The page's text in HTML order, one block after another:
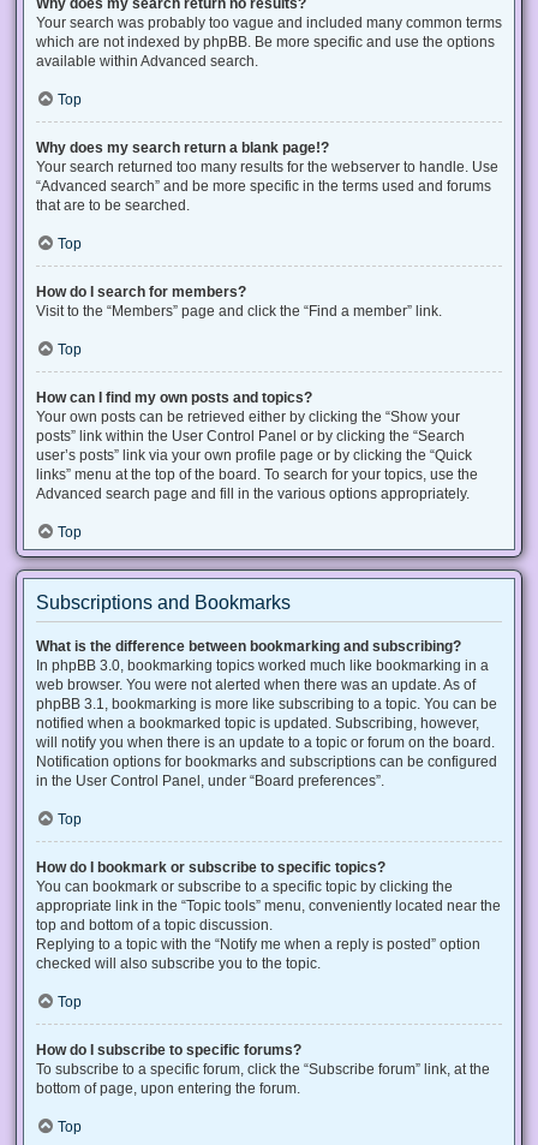
Your search was probably too vague and included many common terms
which are not indexed by phpBB. Be more specific and use the options
available within Advanced search.
Top
Why does my search return a blank page!?
Your search returned too many results for the webserver to handle. Use
“Advanced search” and be more specific in the terms used and forums
that are to be searched.
Top
How do I search for members?
Visit to the “Members” page and click the “Find a member” link.
Top
How can I find my own posts and topics?
Your own posts can be retrieved either by clicking the “Show your
posts” link within the User Control Panel or by clicking the “Search
user’s posts” link via your own profile page or by clicking the “Quick
links” menu at the top of the board. To search for your topics, use the
Advanced search page and fill in the various options appropriately.
Top
Subscriptions and Bookmarks
What is the difference between bookmarking and subscribing?
In phpBB 3.0, bookmarking topics worked much like bookmarking in a
web browser. You were not alerted when there was an update. As of
phpBB 3.1, bookmarking is more like subscribing to a topic. You can be
notified when a bookmarked topic is updated. Subscribing, however,
will notify you when there is an update to a topic or forum on the board.
Notification options for bookmarks and subscriptions can be configured
in the User Control Panel, under “Board preferences”.
Top
How do I bookmark or subscribe to specific topics?
You can bookmark or subscribe to a specific topic by clicking the
appropriate link in the “Topic tools” menu, conveniently located near the
top and bottom of a topic discussion.
Replying to a topic with the “Notify me when a reply is posted” option
checked will also subscribe you to the topic.
Top
How do I subscribe to specific forums?
To subscribe to a specific forum, click the “Subscribe forum” link, at the
bottom of page, upon entering the forum.
Top